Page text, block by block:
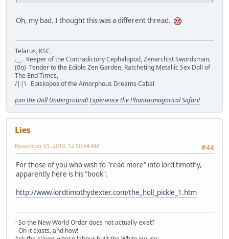
Oh, my bad. I thought this was a different thread.
Telarus, KSC,
.__. Keeper of the Contradictory Cephalopod, Zenarchist Swordsman,
(0o) Tender to the Edible Zen Garden, Ratcheting Metallic Sex Doll of
The End Times,
/||\ Episkopos of the Amorphous Dreams Cabal
Join the Doll Underground!Experience the Phantasmagorical Safari!
Lies
#44
November 01, 2010, 12:50:54 AM
For those of you who wish to "read more" into lord timothy,
apparently here is his "book".
http://www.lordtimothydexter.com/the_holl_pickle_1.htm
- So the New World Order does not actually exist?
- Oh it exists, and how!